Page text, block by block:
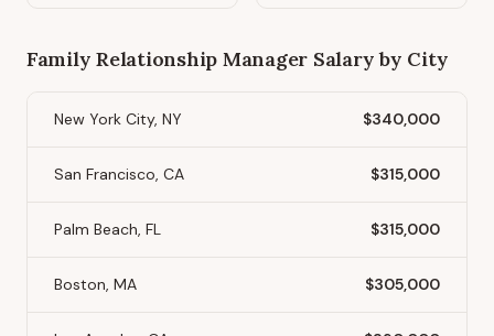
Family Relationship Manager Salary by City
New York City, NY $340,000
San Francisco, CA $315,000
Palm Beach, FL $315,000
Boston, MA $305,000